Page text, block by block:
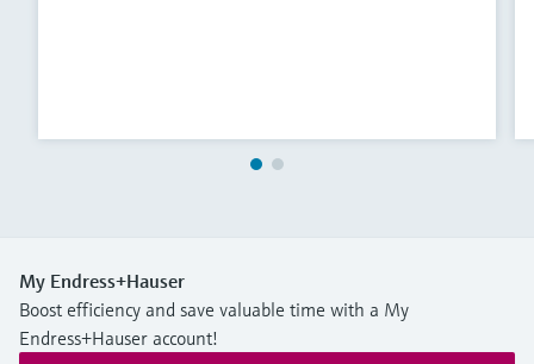
My Endress+Hauser
Boost efficiency and save valuable time with a My
Endress+Hauser account!